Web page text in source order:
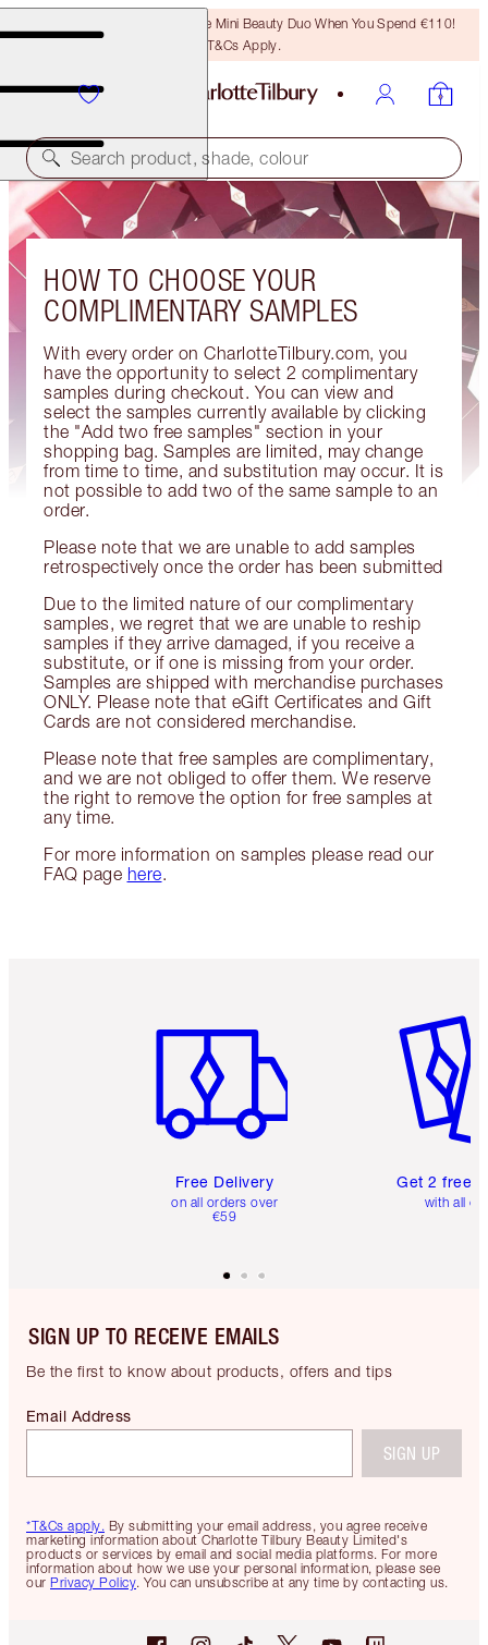
LAST CHANCE! Unlock A Free Mini Beauty Duo When You Spend €110!
T&Cs Apply.
Search product, shade, colour
HOW TO CHOOSE YOUR
COMPLIMENTARY SAMPLES
With every order on CharlotteTilbury.com, you
have the opportunity to select 2 complimentary
samples during checkout. You can view and
select the samples currently available by clicking
the "Add two free samples" section in your
shopping bag. Samples are limited, may change
from time to time, and substitution may occur. It is
not possible to add two of the same sample to an
order.
Please note that we are unable to add samples
retrospectively once the order has been submitted
Due to the limited nature of our complimentary
samples, we regret that we are unable to reship
samples if they arrive damaged, if you receive a
substitute, or if one is missing from your order.
Samples are shipped with merchandise purchases
ONLY. Please note that eGift Certificates and Gift
Cards are not considered merchandise.
Please note that free samples are complimentary,
and we are not obliged to offer them. We reserve
the right to remove the option for free samples at
any time.
For more information on samples please read our
FAQ page here.
Free Delivery
on all orders over
€59
Get 2 free
with all
SIGN UP TO RECEIVE EMAILS
Be the first to know about products, offers and tips
*T&Cs apply. By submitting your email address, you agree receive
marketing information about Charlotte Tilbury Beauty Limited's
products or services by email and social media platforms. For more
information about how we use your personal information, please see
our Privacy Policy. You can unsubscribe at any time by contacting us.
Email Address
SIGN UP